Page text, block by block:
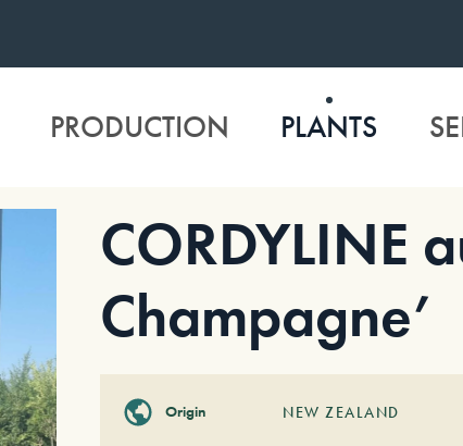
PRODUCTION PLANTS
CORDYLINE
Champagne’
Origin NEW ZEALAND